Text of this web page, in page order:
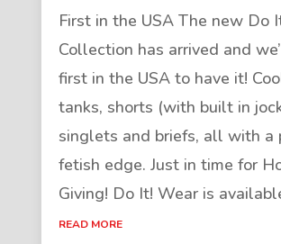
First in the USA The new Do
Collection has arrived and
first in the USA to have it!
tanks, shorts (with built in
singlets and briefs, all with a
fetish edge. Just in time for
Giving! Do It! Wear is
READ MORE